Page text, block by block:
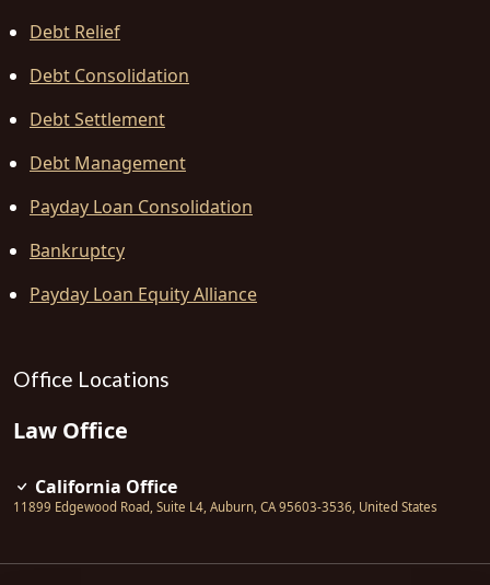
Debt Relief
Debt Consolidation
Debt Settlement
Debt Management
Payday Loan Consolidation
Bankruptcy
Payday Loan Equity Alliance
Office Locations
Law Office
California Office
11899 Edgewood Road, Suite L4, Auburn, CA 95603-3536, United States